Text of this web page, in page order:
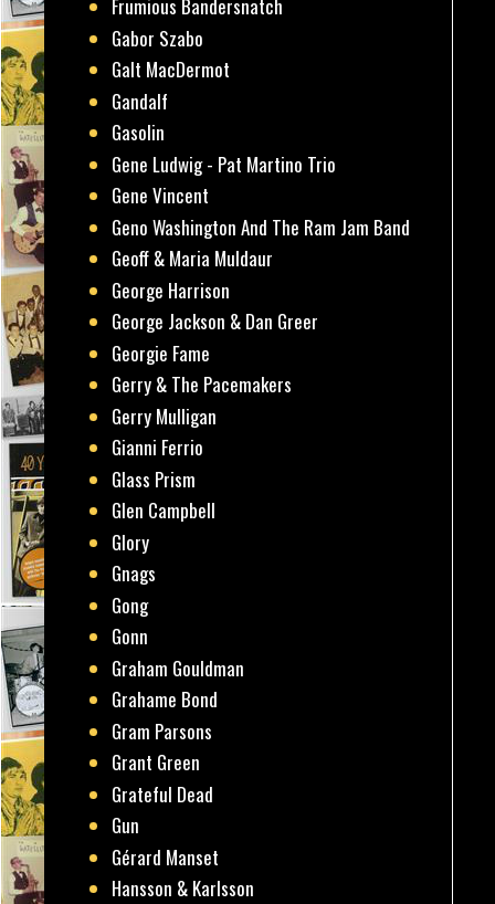
Frumious Bandersnatch
Gabor Szabo
Galt MacDermot
Gandalf
Gasolin
Gene Ludwig - Pat Martino Trio
Gene Vincent
Geno Washington And The Ram Jam Band
Geoff & Maria Muldaur
George Harrison
George Jackson & Dan Greer
Georgie Fame
Gerry & The Pacemakers
Gerry Mulligan
Gianni Ferrio
Glass Prism
Glen Campbell
Glory
Gnags
Gong
Gonn
Graham Gouldman
Grahame Bond
Gram Parsons
Grant Green
Grateful Dead
Gun
Gérard Manset
Hansson & Karlsson